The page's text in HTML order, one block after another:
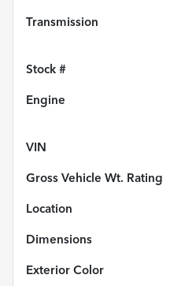
Transmission
Stock #
Engine
VIN
Gross Vehicle Wt. Rating
Location
Dimensions
Exterior Color